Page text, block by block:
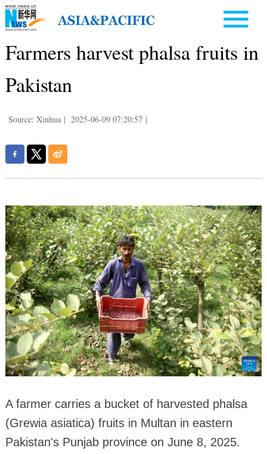
Farmers harvest phalsa fruits in
Pakistan
Source: Xinhua | 2025-06-09 07:20:57 |
A farmer carries a bucket of harvested phalsa
(Grewia asiatica) fruits in Multan in eastern
Pakistan's Punjab province on June 8, 2025.